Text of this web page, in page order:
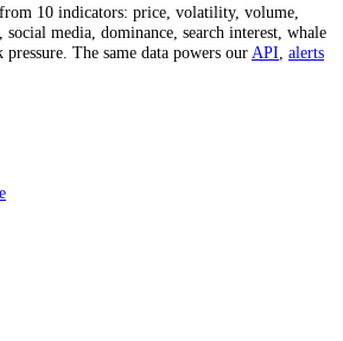
10 indicators: price, volatility, volume,
media, dominance, search interest, whale
The same data powers our API alerts